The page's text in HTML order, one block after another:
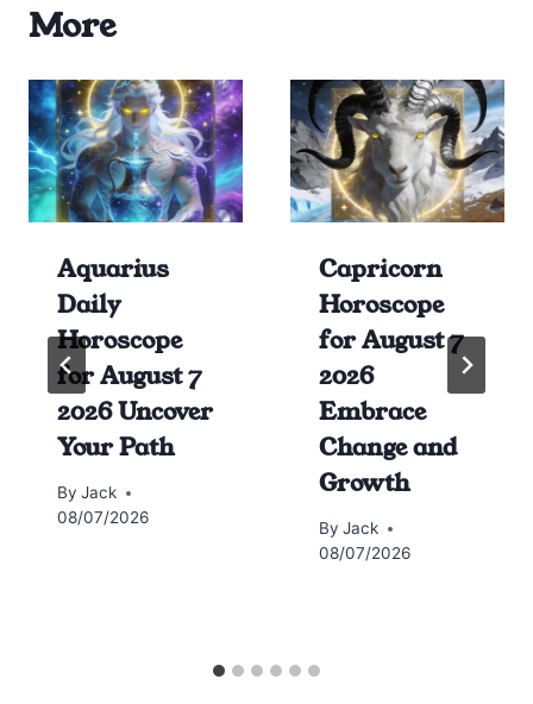
More
Aquarius
Daily
Horoscope
for August 7
2026 Uncover
Your Path
By Jack
08/07/2026
Capricorn
Horoscope
for August 7
2026
Embrace
Change and
Growth
By Jack
08/07/2026